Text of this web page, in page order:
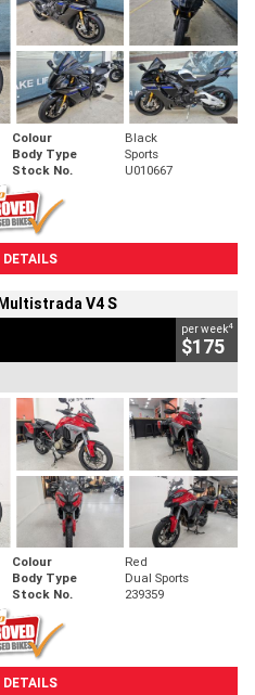
Colour
Black
Body Type
Sports
Stock No. U010667
DETAILS
V4 S
per week4
$175
Colour
Red
Body Type
Dual Sports
Stock No. 239359
DETAILS